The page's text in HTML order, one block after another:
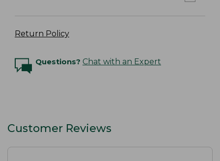
Return Policy
Questions? Chat with an Expert
Customer Reviews